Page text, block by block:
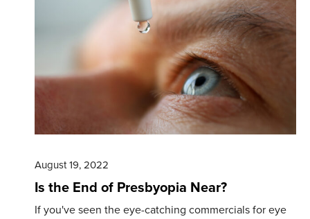
August 19, 2022
Is the End of Presbyopia Near?
If you've seen the eye-catching commercials for eye